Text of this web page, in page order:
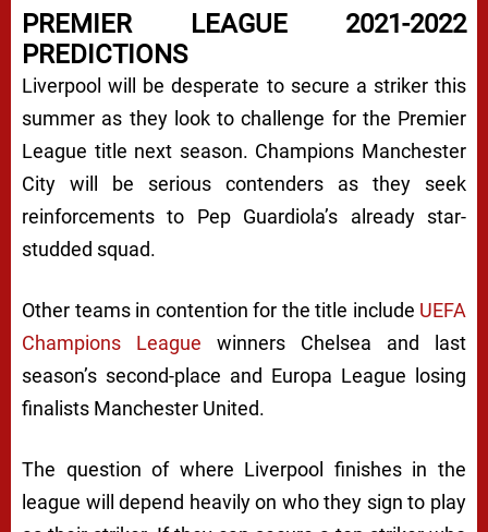
PREMIER LEAGUE 2021-2022
PREDICTIONS
Liverpool will be desperate to secure a striker this
summer as they look to challenge for the Premier
League title next season. Champions Manchester
City will be serious contenders as they seek
reinforcements to Pep Guardiola’s already star-
studded squad.
Other teams in contention for the title include UEFA
Champions League winners Chelsea and last
season’s second-place and Europa League losing
finalists Manchester United.
The question of where Liverpool finishes in the
league will depend heavily on who they sign to play